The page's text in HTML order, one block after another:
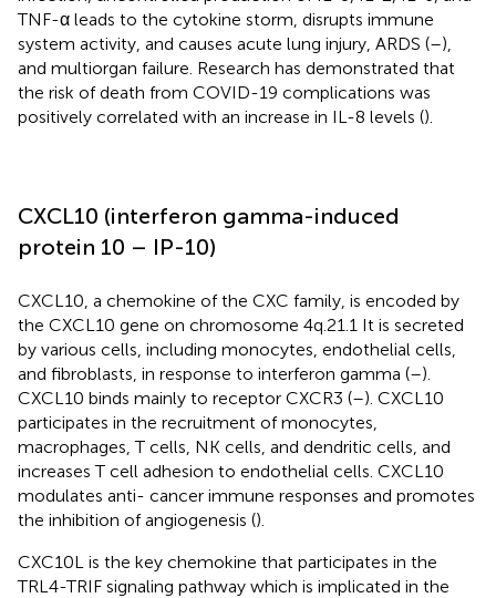
TNF-α leads to the cytokine storm, disrupts immune
system activity, and causes acute lung injury, ARDS (–),
and multiorgan failure. Research has demonstrated that
the risk of death from COVID-19 complications was
positively correlated with an increase in IL-8 levels ().
CXCL10 (interferon gamma-induced
protein 10 – IP-10)
CXCL10, a chemokine of the CXC family, is encoded by
the CXCL10 gene on chromosome 4q.21.1 It is secreted
by various cells, including monocytes, endothelial cells,
and fibroblasts, in response to interferon gamma (–).
CXCL10 binds mainly to receptor CXCR3 (–). CXCL10
participates in the recruitment of monocytes,
macrophages, T cells, NK cells, and dendritic cells, and
increases T cell adhesion to endothelial cells. CXCL10
modulates anti- cancer immune responses and promotes
the inhibition of angiogenesis ().
CXC10L is the key chemokine that participates in the
TRL4-TRIF signaling pathway which is implicated in the